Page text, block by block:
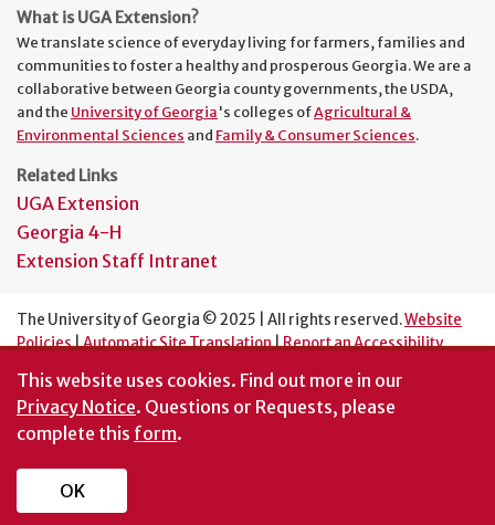
What is UGA Extension?
We translate science of everyday living for farmers, families and
communities to foster a healthy and prosperous Georgia. We are a
collaborative between Georgia county governments, the USDA,
and the University of Georgia's colleges ofAgricultural &
Environmental Sciences and Family & Consumer Sciences.
Related Links
UGA Extension
Georgia 4-H
Extension Staff Intranet
The University of Georgia © 2025 | All rights reserved.Website
Policies|Automatic Site Translation|Report an Accessibility
An Equal Opportunity Institution
This website uses cookies. Find out more in our
Privacy Notice. Questions or Requests, please
complete this form.
OK